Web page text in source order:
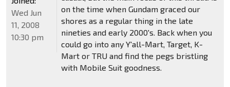
on the time when Gundam graced our
shores as a regular thing in the late
nineties and early 2000's. Back when you
could go into any Y'all-Mart, Target, K-
Mart or TRU and find the pegs bristling
with Mobile Suit goodness.
Wed Jun
11, 2008
10:30 pm